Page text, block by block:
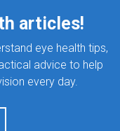
articles!
eye health tips,
advice to help
every day.